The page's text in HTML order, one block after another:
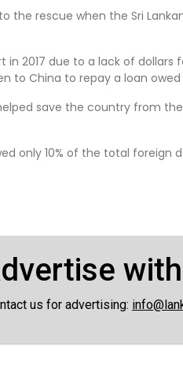
the rescue when the Sri
2017 due to a lack of
China to repay a loan owed
save the country from
only 10% of the total foreign
us for advertising: